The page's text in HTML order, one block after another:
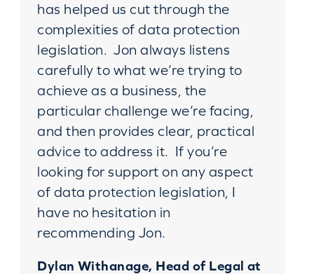
has helped us cut through the
complexities of data protection
legislation. Jon always listens
carefully to what we’re trying to
achieve as a business, the
particular challenge we’re facing,
and then provides clear, practical
advice to address it. If you’re
looking for support on any aspect
of data protection legislation, I
have no hesitation in
recommending Jon.
Dylan Withanage, Head of Legal at